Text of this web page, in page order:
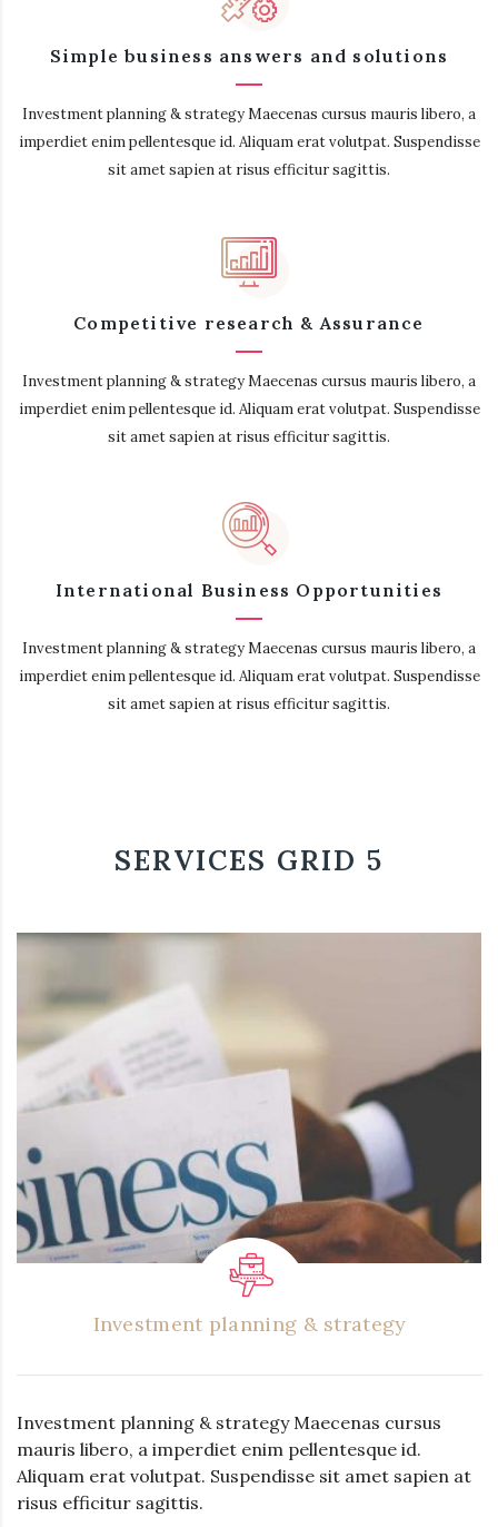
Simple business answers and solutions
Investment planning & strategy Maecenas cursus mauris libero, a
imperdiet enim pellentesque id. Aliquam erat volutpat. Suspendisse
sit amet sapien at risus efficitur sagittis.
Competitive research & Assurance
Investment planning & strategy Maecenas cursus mauris libero, a
imperdiet enim pellentesque id. Aliquam erat volutpat. Suspendisse
sit amet sapien at risus efficitur sagittis.
International Business Opportunities
Investment planning & strategy Maecenas cursus mauris libero, a
imperdiet enim pellentesque id. Aliquam erat volutpat. Suspendisse
sit amet sapien at risus efficitur sagittis.
SERVICES GRID 5
Investment planning & strategy
Investment planning & strategy Maecenas cursus
mauris libero, a imperdiet enim pellentesque id.
Aliquam erat volutpat. Suspendisse sit amet sapien at
risus efficitur sagittis.